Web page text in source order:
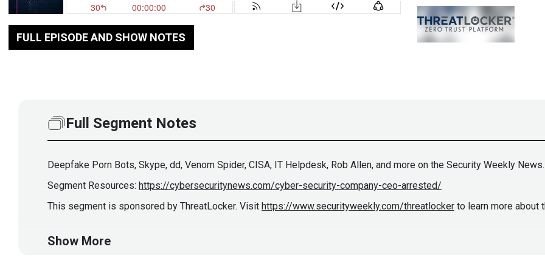
FULL EPISODE AND SHOW NOTES
Full Segment Notes
Deepfake Porn Bots, Skype, dd, Venom Spider, CISA, IT Helpdesk, Rob Allen, and more on the Security Weekly News.
Segment Resources: https://cybersecuritynews.com/cyber-security-company-ceo-arrested/
This segment is sponsored by ThreatLocker. Visit https://www.securityweekly.com/threatlocker to learn more about
Guest
Show More